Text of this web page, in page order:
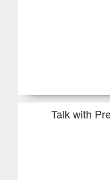
Talk with